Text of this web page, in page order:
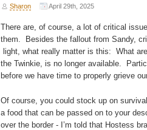
Sharon April 29th, 2025
There are, of course, a lot of critical
them. Besides the fallout from Sandy,
light, what really matter is this: What
the Twinkie, is no longer available.
before we have time to properly grieve
Of course, you could stock up on
a food that can be passed on to your
over the border - I’m told that Hostess